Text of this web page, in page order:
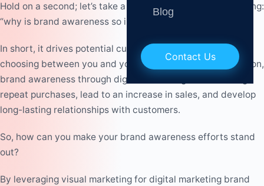
Blog
Contact Us
Hold on a second; let’s take a step back. You may be thinking:
“why is brand awareness so important?”
In short, it drives potential customers’ decisions when
choosing between you and your competitors. Not to mention,
brand awareness through digital marketing can
repeat purchases, lead to an increase in sales, and develop
long-lasting relationships with customers.
So, how can you make your brand awareness efforts stand
out?
By leveraging visual marketing for digital marketing brand